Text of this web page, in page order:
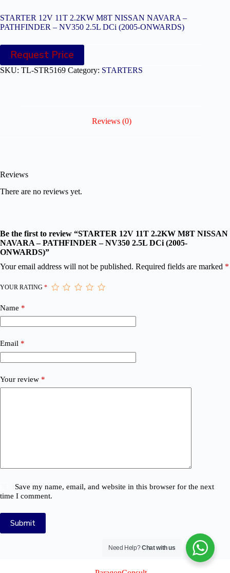
STARTER 12V 11T 2.2KW M8T NISSAN NAVARA –
PATHFINDER – NV350 2.5L DCi (2005-ONWARDS)
Request Price
SKU: TL-STR5169 Category: STARTERS
Reviews (0)
Reviews
There are no reviews yet.
Be the first to review “STARTER 12V 11T 2.2KW M8T NISSAN
NAVARA – PATHFINDER – NV350 2.5L DCi (2005-
ONWARDS)”
Your email address will not be published. Required fields are marked *
YOUR RATING *
Name *
Email *
Your review *
Save my name, email, and website in this browser for the next
time I comment.
Submit
Need Help?Chat with us